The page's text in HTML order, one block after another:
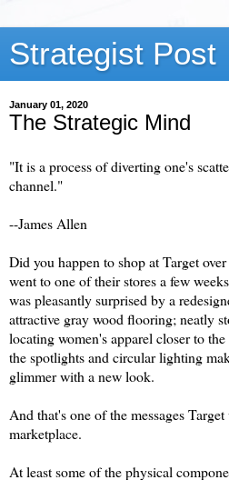
Strategist Post
January 01, 2020
The Strategic Mind
"It is a process of diverting one's
channel."
--James Allen
Did you happen to shop at Target
went to one of their stores a few
was pleasantly surprised by a
attractive gray wood flooring; neatly
locating women's apparel closer to
the spotlights and circular lighting
glimmer with a new look.
And that's one of the messages
marketplace.
At least some of the physical